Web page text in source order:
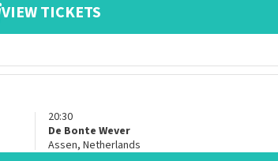
VIEW TICKETS
20:30
De Bonte Wever
Assen, Netherlands